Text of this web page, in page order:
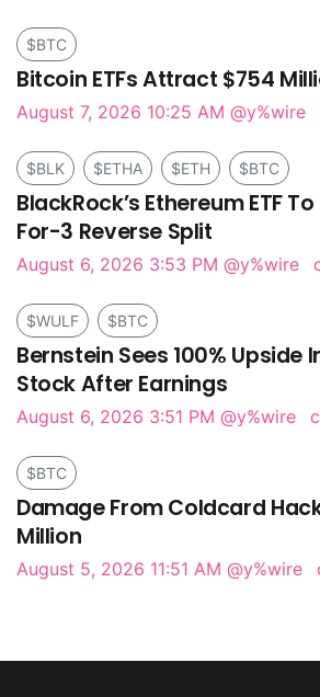
$BTC
Bitcoin ETFs Attract $754
August 7, 2026 10:25 AM @y%wire
$BLK $ETHA $ETH $BTC
BlackRock’s Ethereum ETF
For-3 Reverse Split
August 6, 2026 3:53 PM @y%wire
$WULF $BTC
Bernstein Sees 100% Upside
Stock After Earnings
August 6, 2026 3:51 PM @y%wire
$BTC
Damage From Coldcard
Million
August 5, 2026 11:51 AM @y%wire